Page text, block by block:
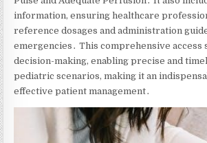
information‚ ensuring healthcare
reference dosages and administration
emergencies․ This comprehensive access
decision-making‚ enabling precise and
pediatric scenarios‚ making it an
effective patient management․